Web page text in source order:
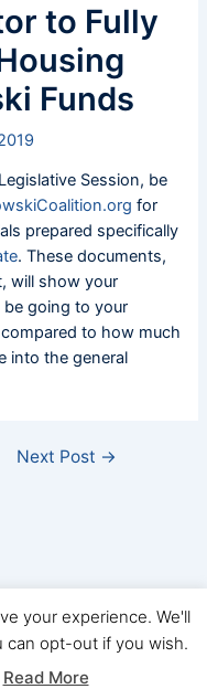
to Fully
Funds
Session, be
for
prepared specifically
. These documents,
will show your
going to your
to how much
into the general
Next Post →
2026
your experience. We'll
can opt-out if you wish.
Read More